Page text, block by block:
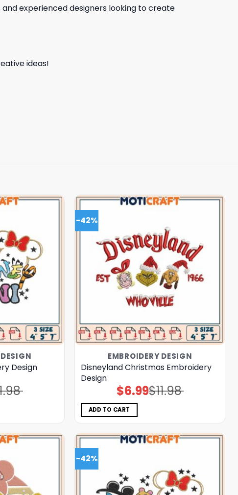
experienced designers looking to create
ideas!
Design
-42%
EMBROIDERY DESIGN
Disneyland Christmas Embroidery
Design
$11.98
Original
price
$6.99Current
price
ADD TO CART
-42%